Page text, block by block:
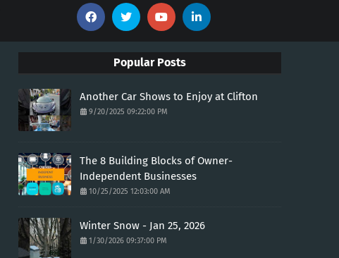
Popular Posts
Another Car Shows to Enjoy at Clifton
9/20/2025 09:22:00 PM
The 8 Building Blocks of Owner-
Independent Businesses
10/25/2025 12:03:00 AM
Winter Snow - Jan 25, 2026
1/30/2026 09:37:00 PM